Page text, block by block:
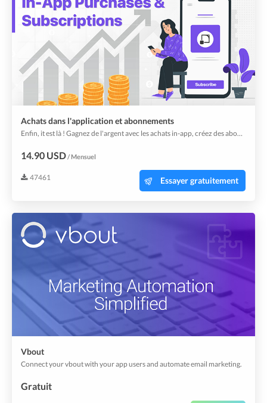
Achats dans l'application et abonnements
Enfin, it est là ! Gagnez de l'argent avec les achats in-app, créez des abonnements pour vos utilisateurs afin de débloquer plus de contenu.
14.90 USD/ Mensuel
47461 Essayer gratuitement
Vbout
Connect your vbout with your app users and automate email marketing.
Gratuit